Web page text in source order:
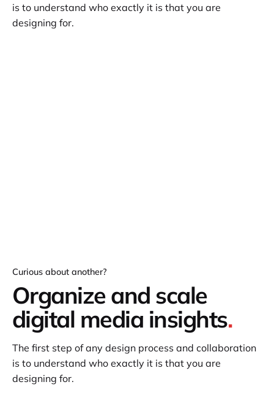
is to understand who exactly it is that you are
designing for.
Curious about another?
Organize and scale
digital media insights.
The first step of any design process and collaboration
is to understand who exactly it is that you are
designing for.